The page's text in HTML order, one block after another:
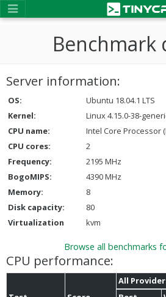
Benchmark
Server information:
OS:
Ubuntu 18.04.1 LTS
Kernel:
Linux 4.15.0-38-
CPU name:
Intel Core Processor
CPU cores:
2
Frequency:
2195 MHz
BogoMIPS:
4390 MHz
Memory:
8
Disk capacity:
80
Virtualization
kvm
Browse all benchmarks
CPU performance:
All